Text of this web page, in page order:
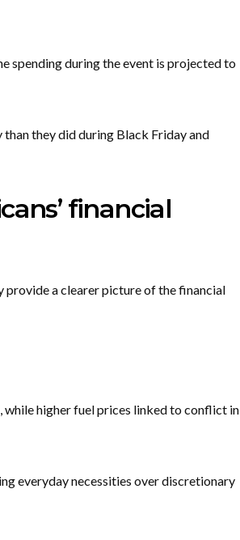
spending during the event is projected to
than they did during Black Friday and
financial
provide a clearer picture of the financial
while higher fuel prices linked to conflict in
everyday necessities over discretionary